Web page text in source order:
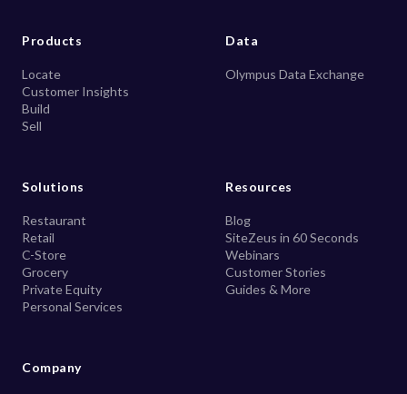
Products
Locate
Customer Insights
Build
Sell
Data
Olympus Data Exchange
Solutions
Restaurant
Retail
C-Store
Grocery
Private Equity
Personal Services
Resources
Blog
SiteZeus in 60 Seconds
Webinars
Customer Stories
Guides & More
Company